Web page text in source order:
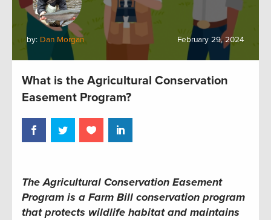
by: Dan Morgan February 29, 2024
What is the Agricultural Conservation
Easement Program?
The Agricultural Conservation Easement
Program is a Farm Bill conservation program
that protects wildlife habitat and maintains